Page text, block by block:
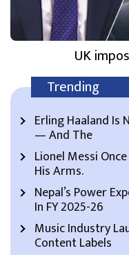
UK
Trending
Erling Haaland Is
— And The
Lionel Messi
His Arms.
Nepal’s Power
In FY 2025-26
Music Industry
Content Labels